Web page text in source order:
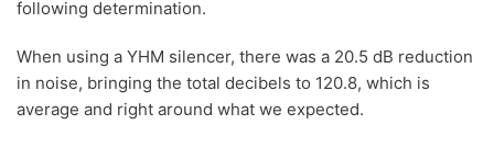
following determination.
When using a YHM silencer, there was a 20.5 dB reduction
in noise, bringing the total decibels to 120.8, which is
average and right around what we expected.